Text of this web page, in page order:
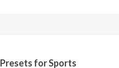
for Sports